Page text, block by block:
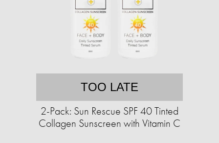
TOO LATE
2-Pack: Sun Rescue SPF 40 Tinted
Collagen Sunscreen with Vitamin C